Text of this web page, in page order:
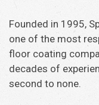
Founded in 1995,
one of the most
floor coating
decades of
second to none.